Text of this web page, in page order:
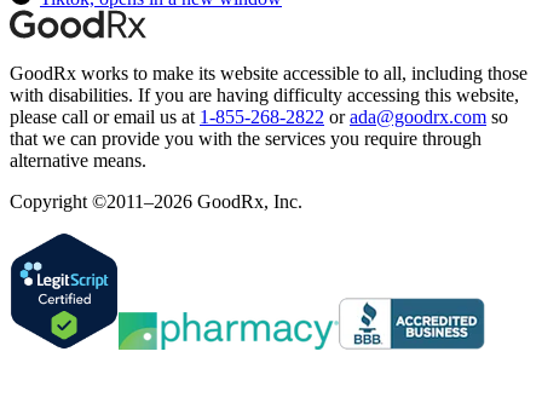
GoodRx works to make its website accessible to all, including those
with disabilities. If you are having difficulty accessing this website,
please call or email us at 1-855-268-2822 or ada@goodrx.com so
that we can provide you with the services you require through
alternative means.
Copyright ©2011–2026 GoodRx, Inc.